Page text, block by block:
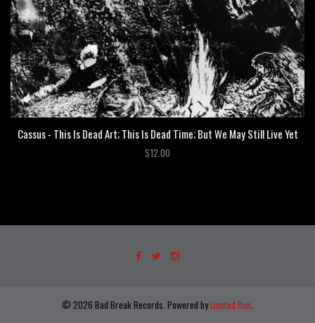
Cassus - This Is Dead Art; This Is Dead Time; But We May Still Live Yet
$12.00
© 2026 Bad Break Records. Powered byLimited Run.